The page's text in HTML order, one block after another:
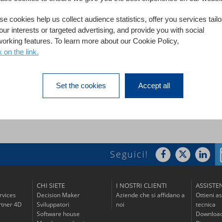
is the capital of the Vaucluse department in France. The
archives. The Department of Municipal Archives of Avignon
institutions or private parties.
Seguici!
4D
CHI SIETE
Decision Maker
Sviluppatori
Software house
I NOSTRI CLIENTI
Aziende che si affidano a
noi
Ottieni
tecnica
cookies help us collect audience statistics, offer you services
interests or targeted advertising, and provide you with social
features. To learn more about our Cookie Policy,
on the link.
Set the cookies Accept all